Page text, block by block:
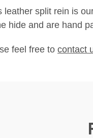
leather split rein is
hide and are hand
feel free to contact